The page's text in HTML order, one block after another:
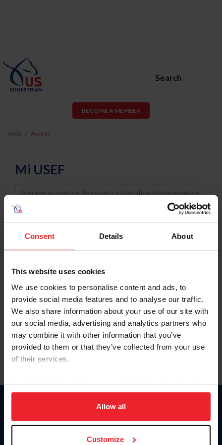
Consent Details About
This website uses cookies
We use cookies to personalise content and ads, to
provide social media features and to analyse our traffic.
We also share information about your use of our site with
our social media, advertising and analytics partners who
may combine it with other information that you’ve
provided to them or that they’ve collected from your use
of their services.
on your device to enhance site navigation, to analyze site
usage, and improve member experience. Click
more information.
Allow all
Customize
Search
BECOME A MEMBER
Inicio Acceso
Mi USEF
Username
Password
Keep me logged in
Olvidé el nombre de usuario o la identificación de membresía
Olvidé/Cambiar contraseña
To read this page in English, click here.
Donate
USET